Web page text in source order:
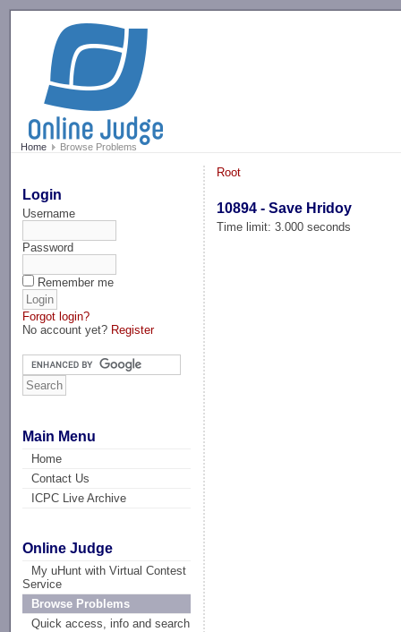
Home Browse Problems
Login
Username
Password
Remember me
Forgot login?
No account yet? Register
Main Menu
Home
Contact Us
ICPC Live Archive
Online Judge
My uHunt with Virtual Contest
Service
Browse Problems
Quick access, info and search
Root
10894 - Save Hridoy
Time limit: 3.000 seconds